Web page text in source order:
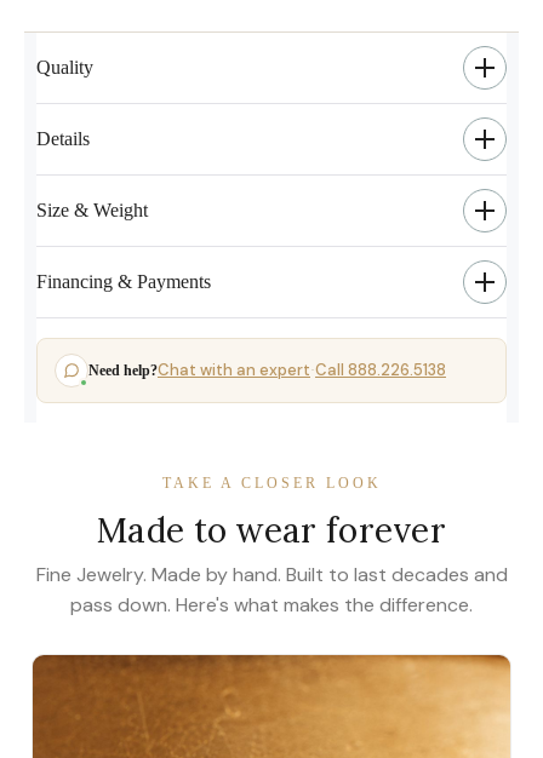
Quality
Details
Size & Weight
Financing & Payments
Need help?Chat with an expert·Call 888.226.5138
TAKE A CLOSER LOOK
Made to wear forever
Fine Jewelry. Made by hand. Built to last decades and
pass down. Here's what makes the difference.